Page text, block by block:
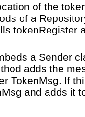
of the
of a
tokenRegister
a Sender
adds the
TokenMsg. If
and adds it